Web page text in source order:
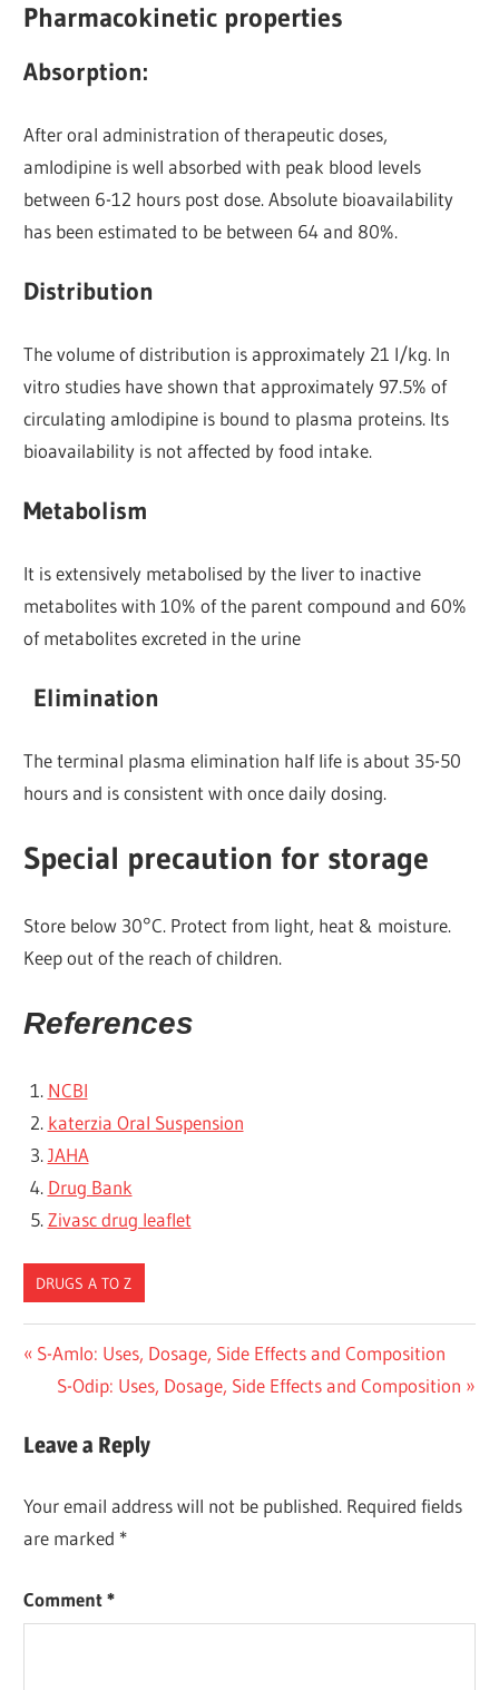
Pharmacokinetic properties
Absorption:
After oral administration of therapeutic doses,
amlodipine is well absorbed with peak blood levels
between 6-12 hours post dose. Absolute bioavailability
has been estimated to be between 64 and 80%.
Distribution
The volume of distribution is approximately 21 l/kg. In
vitro studies have shown that approximately 97.5% of
circulating amlodipine is bound to plasma proteins. Its
bioavailability is not affected by food intake.
Metabolism
It is extensively metabolised by the liver to inactive
metabolites with 10% of the parent compound and 60%
of metabolites excreted in the urine
Elimination
The terminal plasma elimination half life is about 35-50
hours and is consistent with once daily dosing.
Special precaution for storage
Store below 30°C. Protect from light, heat & moisture.
Keep out of the reach of children.
References
NCBI
katerzia Oral Suspension
JAHA
Drug Bank
Zivasc drug leaflet
DRUGS A TO Z
Post
navigation
Previous
Post:
S-Amlo: Uses, Dosage, Side Effects and Composition
Next
S-Odip: Uses, Dosage, Side Effects and Composition
Leave a Reply
Your email address will not be published. Required fields
are marked *
Comment*